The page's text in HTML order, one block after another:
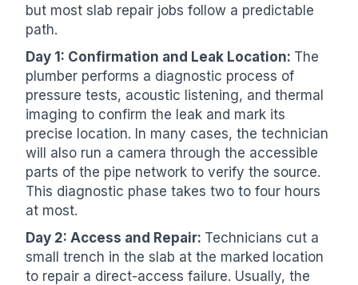
but most slab repair jobs follow a predictable
path.
Day 1: Confirmation and Leak Location: The
plumber performs a diagnostic process of
pressure tests, acoustic listening, and thermal
imaging to confirm the leak and mark its
precise location. In many cases, the technician
will also run a camera through the accessible
parts of the pipe network to verify the source.
This diagnostic phase takes two to four hours
at most.
Day 2: Access and Repair: Technicians cut a
small trench in the slab at the marked location
to repair a direct-access failure. Usually, the